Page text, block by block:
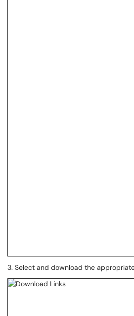
3. Select and download the